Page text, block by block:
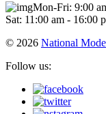
Mon-Fri: 9:00
Sat: 11:00 am - 16:00
© 2026 National
Follow us: